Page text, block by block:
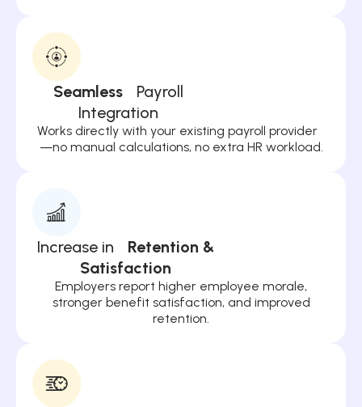
Seamless
Payroll
Integration
Works directly with your existing payroll provider
—no manual calculations, no extra HR workload.
Increase in Retention &
Satisfaction
Employers report higher employee morale,
stronger benefit satisfaction, and improved
retention.